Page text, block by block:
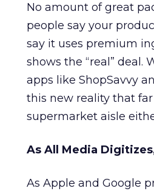
No amount of great
people say your
say it uses premium
shows the “real”
apps like ShopSavvy
this new reality that
supermarket aisle
As All Media
As Apple and Google